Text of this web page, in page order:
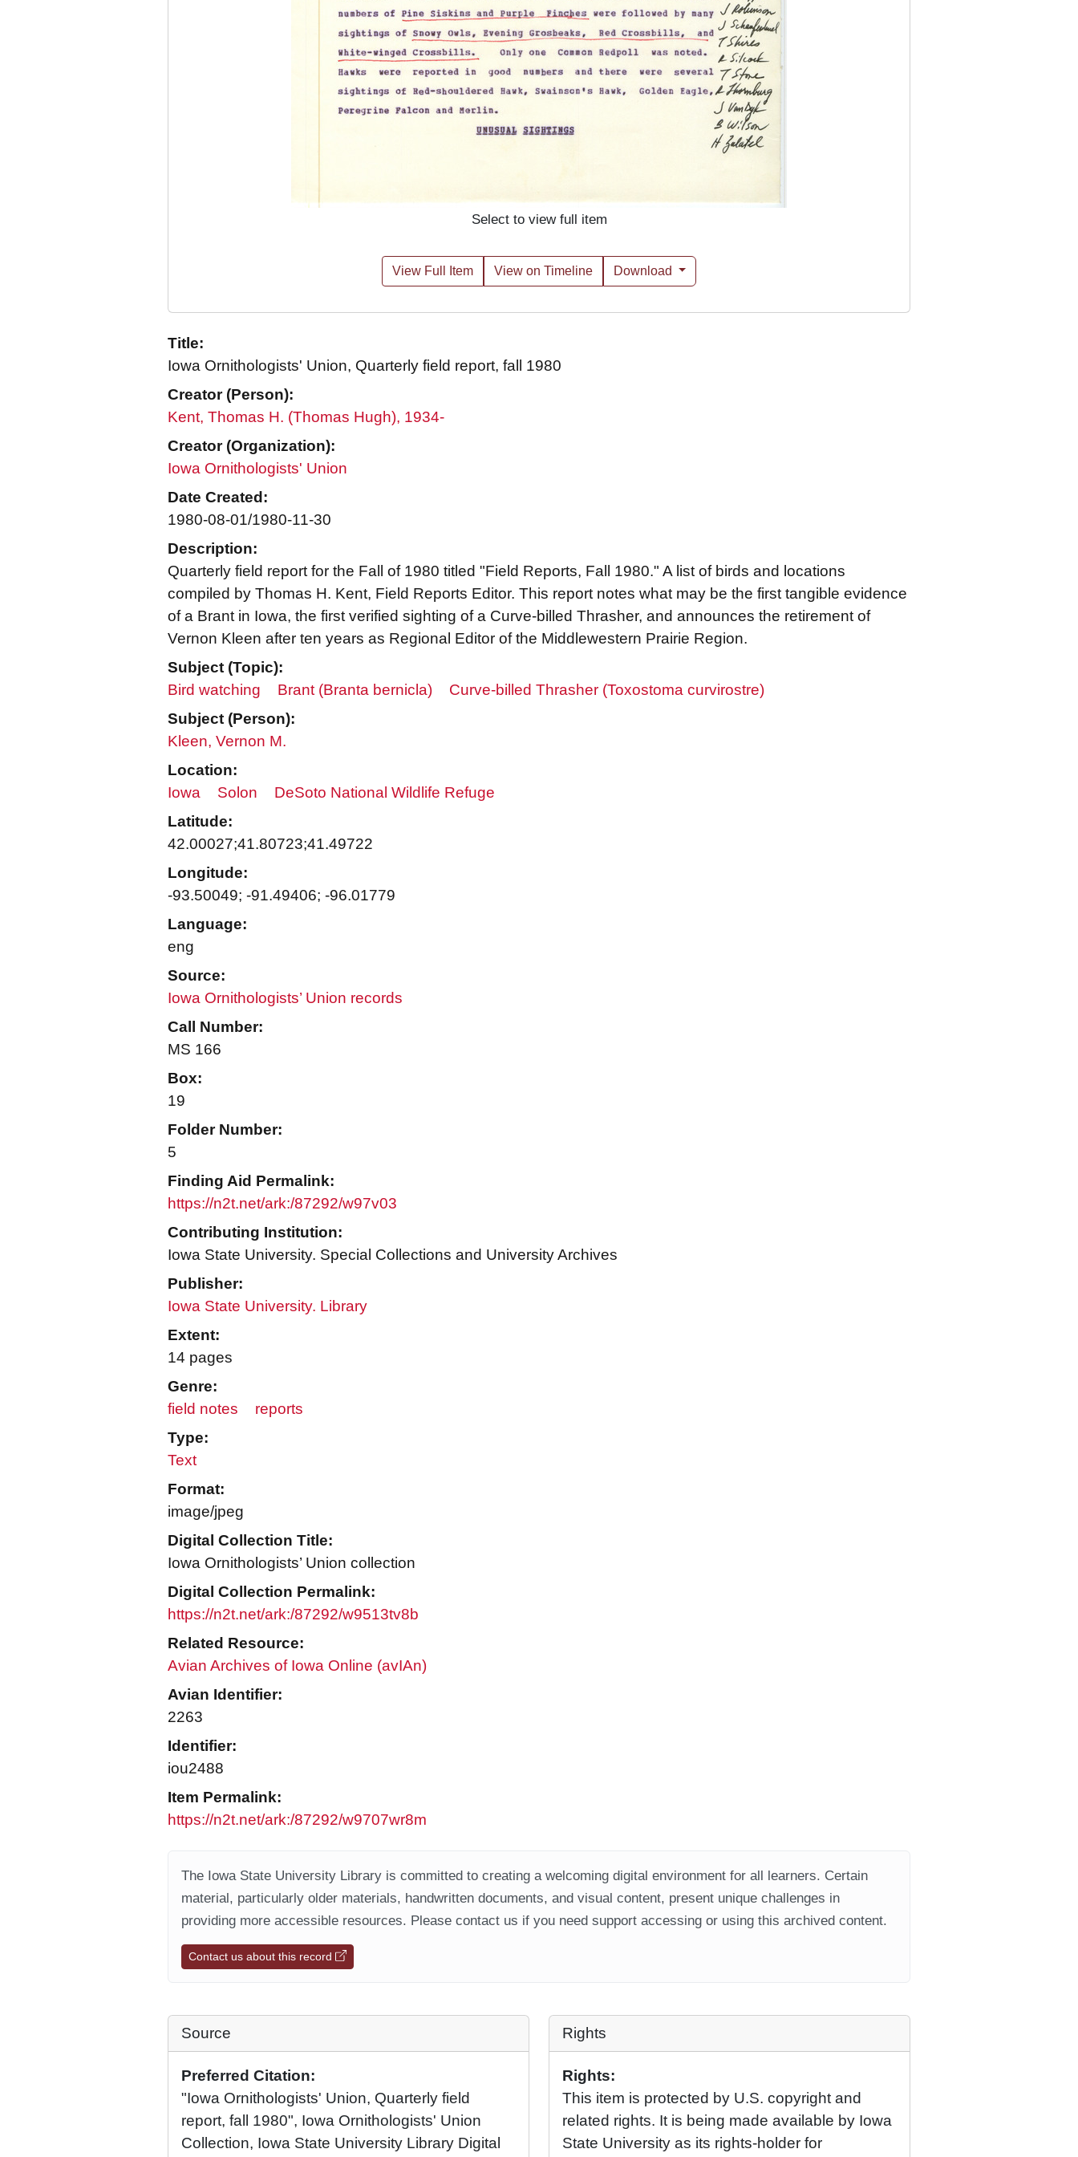
Select to view full item
View Full Item View on Timeline Download
Title:
Iowa Ornithologists' Union, Quarterly field report, fall 1980
Creator (Person):
Kent, Thomas H. (Thomas Hugh), 1934-
Creator (Organization):
Iowa Ornithologists' Union
Date Created:
1980-08-01/1980-11-30
Description:
Quarterly field report for the Fall of 1980 titled "Field Reports, Fall 1980." A list of birds and locations
compiled by Thomas H. Kent, Field Reports Editor. This report notes what may be the first tangible evidence
of a Brant in Iowa, the first verified sighting of a Curve-billed Thrasher, and announces the retirement of
Vernon Kleen after ten years as Regional Editor of the Middlewestern Prairie Region.
Subject (Topic):
Bird watching
Brant (Branta bernicla)
Curve-billed Thrasher (Toxostoma curvirostre)
Subject (Person):
Kleen, Vernon M.
Location:
Iowa
Solon
DeSoto National Wildlife Refuge
Latitude:
42.00027;41.80723;41.49722
Longitude:
-93.50049; -91.49406; -96.01779
Language:
eng
Source:
Iowa Ornithologists’ Union records
Call Number:
MS 166
Box:
19
Folder Number:
5
Finding Aid Permalink:
https://n2t.net/ark:/87292/w97v03
Contributing Institution:
Iowa State University. Special Collections and University Archives
Publisher:
Iowa State University. Library
Extent:
14 pages
Genre:
field notes
reports
Type:
Text
Format:
image/jpeg
Digital Collection Title:
Iowa Ornithologists’ Union collection
Digital Collection Permalink:
https://n2t.net/ark:/87292/w9513tv8b
Related Resource:
Avian Archives of Iowa Online (avIAn)
Avian Identifier:
2263
Identifier:
iou2488
Item Permalink:
https://n2t.net/ark:/87292/w9707wr8m
The Iowa State University Library is committed to creating a welcoming digital environment for all learners. Certain
material, particularly older materials, handwritten documents, and visual content, present unique challenges in
providing more accessible resources. Please contact us if you need support accessing or using this archived content.
Contact us about this record
Source
Preferred Citation:
"Iowa Ornithologists' Union, Quarterly field
report, fall 1980", Iowa Ornithologists' Union
Collection, Iowa State University Library Digital
Rights
Rights:
This item is protected by U.S. copyright and
related rights. It is being made available by Iowa
State University as its rights-holder for